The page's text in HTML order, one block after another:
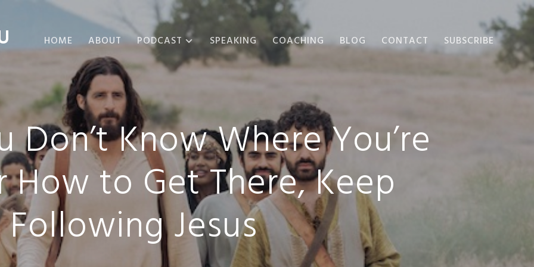
HOME ABOUT PODCAST
PODCAST
PODCAST EPISODES
SPEAKING COACHING BLOG CONTACT SUBSCRIBE
Don’t Know Where You’re
How to Get There, Keep
Following Jesus